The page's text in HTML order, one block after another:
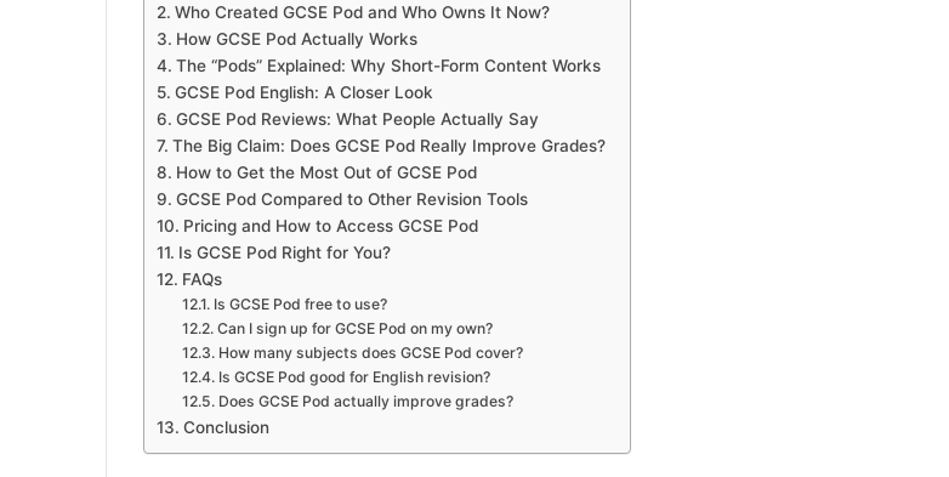
Who Created GCSE Pod and Who Owns It Now?
How GCSE Pod Actually Works
The “Pods” Explained: Why Short-Form Content Works
GCSE Pod English: A Closer Look
GCSE Pod Reviews: What People Actually Say
The Big Claim: Does GCSE Pod Really Improve Grades?
How to Get the Most Out of GCSE Pod
GCSE Pod Compared to Other Revision Tools
Pricing and How to Access GCSE Pod
Is GCSE Pod Right for You?
FAQs
Is GCSE Pod free to use?
Can I sign up for GCSE Pod on my own?
How many subjects does GCSE Pod cover?
Is GCSE Pod good for English revision?
Does GCSE Pod actually improve grades?
Conclusion